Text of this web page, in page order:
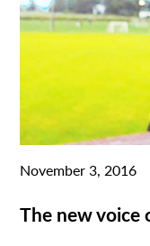
November 3, 2016
The new voice